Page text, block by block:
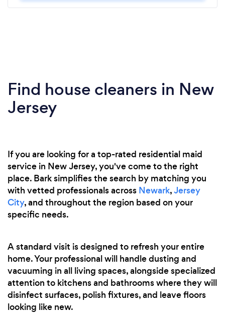
Find house cleaners in New
Jersey
If you are looking for a top-rated residential maid
service in New Jersey, you've come to the right
place. Bark simplifies the search by matching you
with vetted professionals across Newark,Jersey
City, and throughout the region based on your
specific needs.
A standard visit is designed to refresh your entire
home. Your professional will handle dusting and
vacuuming in all living spaces, alongside specialized
attention to kitchens and bathrooms where they will
disinfect surfaces, polish fixtures, and leave floors
looking like new.